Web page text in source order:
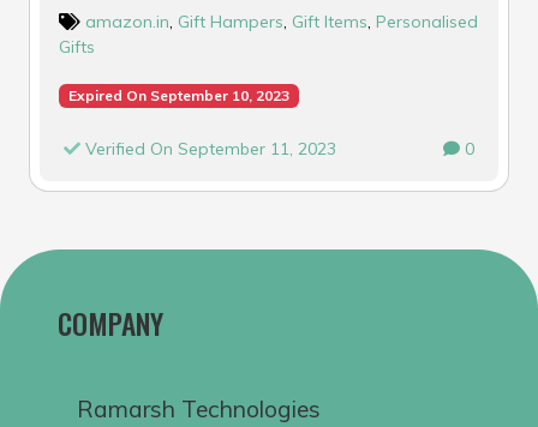
amazon.in, Gift Hampers, Gift Items, Personalised
Gifts
Expired On September 10, 2023
Verified On September 11, 2023 0
COMPANY
Ramarsh Technologies